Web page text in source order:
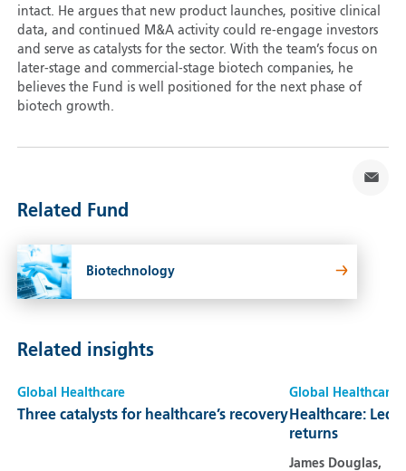
intact. He argues that new product launches, positive clinical
data, and continued M&A activity could re-engage investors
and serve as catalysts for the sector. With the team’s focus on
later-stage and commercial-stage biotech companies, he
believes the Fund is well positioned for the next phase of
biotech growth.
Related Fund
Biotechnology
Related insights
Global Healthcare
Three catalysts for healthcare’s recovery
Global Healthcare
Healthcare: Led
returns
James Douglas,